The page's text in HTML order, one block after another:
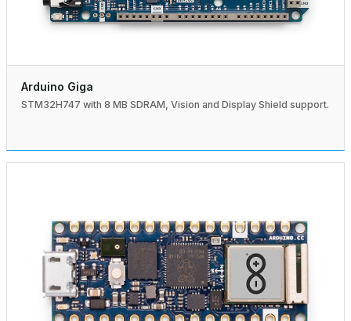
Arduino Giga
STM32H747 with 8 MB SDRAM, Vision and Display Shield support.